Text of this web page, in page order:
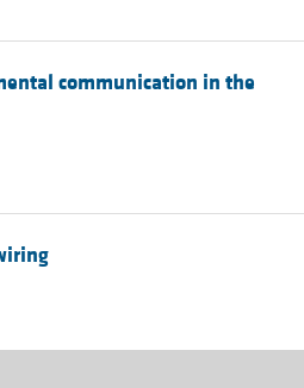
communication in the